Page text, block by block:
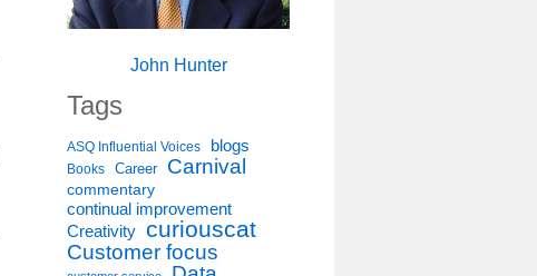
John Hunter
Tags
ASQ Influential Voices blogs
Books Career Carnival
commentary
continual improvement
Creativity curiouscat
Customer focus